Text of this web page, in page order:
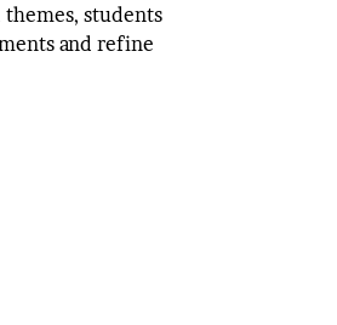
students
and refine